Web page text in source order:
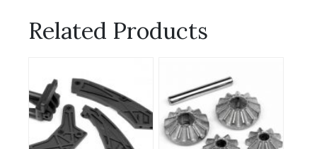
Related Products